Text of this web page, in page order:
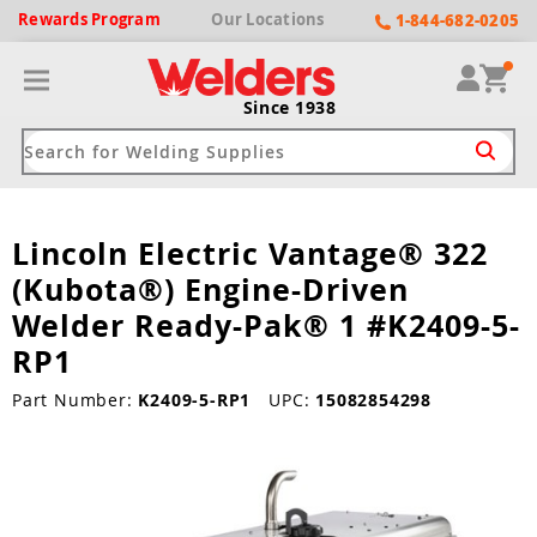
RewardsProgram Our Locations 1-844-682-0205
Since 1938
Machines
Driven Welders
Cutters
Cutters
Lincoln Electric Vantage® 322
(Kubota®) Engine-Driven
Welder Ready-Pak® 1 #K2409-5-
RP1
Part Number: K2409-5-RP1 UPC: 15082854298